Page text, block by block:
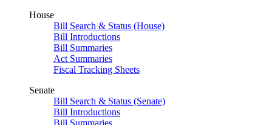
House
Bill Search & Status (House)
Bill Introductions
Bill Summaries
Act Summaries
Fiscal Tracking Sheets
Senate
Bill Search & Status (Senate)
Bill Introductions
Bill Summaries